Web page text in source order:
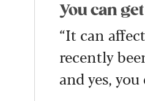
You can
“It can
recently
and yes,